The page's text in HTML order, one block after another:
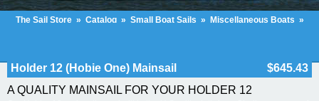
The Sail Store » Catalog » Small Boat Sails » Miscellaneous Boats »
Holder 12 (Hobie One) Mainsail
$645.43
A QUALITY MAINSAIL FOR YOUR HOLDER 12